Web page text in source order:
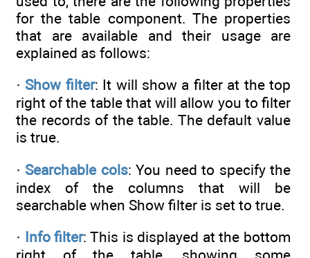
for the table component. The properties
that are available and their usage are
explained as follows:
· Show filter: It will show a filter at the top
right of the table that will allow you to filter
the records of the table. The default value
is true.
· Searchable cols: You need to specify the
index of the columns that will be
searchable when Show filter is set to true.
· Info filter: This is displayed at the bottom